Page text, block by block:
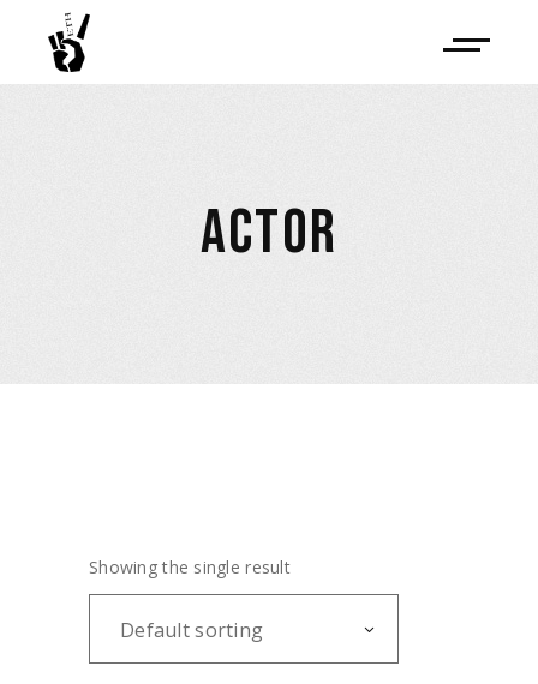
ACTOR
Showing the single result
Default sorting